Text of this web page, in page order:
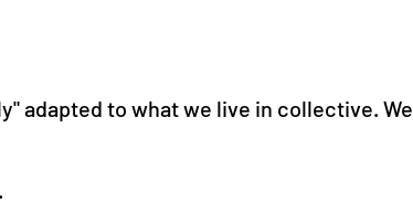
adapted to what we live in collective. We